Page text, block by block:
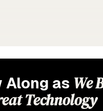
Along as We
Technology